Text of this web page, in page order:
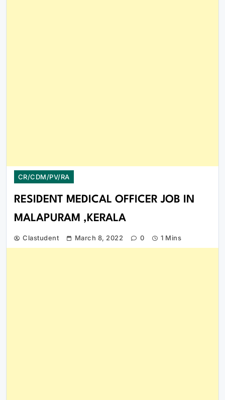
CR/CDM/PV/RA
RESIDENT MEDICAL OFFICER JOB IN
MALAPURAM ,KERALA
Clastudent March 8, 2022 0 1 Mins